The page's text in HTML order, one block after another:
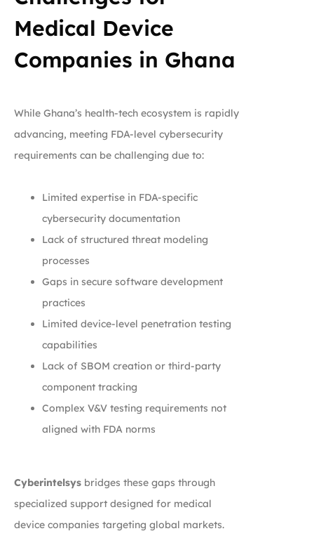
Medical Device
Companies in Ghana
While Ghana’s health-tech ecosystem is rapidly
advancing, meeting FDA-level cybersecurity
requirements can be challenging due to:
Limited expertise in FDA-specific
cybersecurity documentation
Lack of structured threat modeling
processes
Gaps in secure software development
practices
Limited device-level penetration testing
capabilities
Lack of SBOM creation or third-party
component tracking
Complex V&V testing requirements not
aligned with FDA norms
Cyberintelsys bridges these gaps through
specialized support designed for medical
device companies targeting global markets.